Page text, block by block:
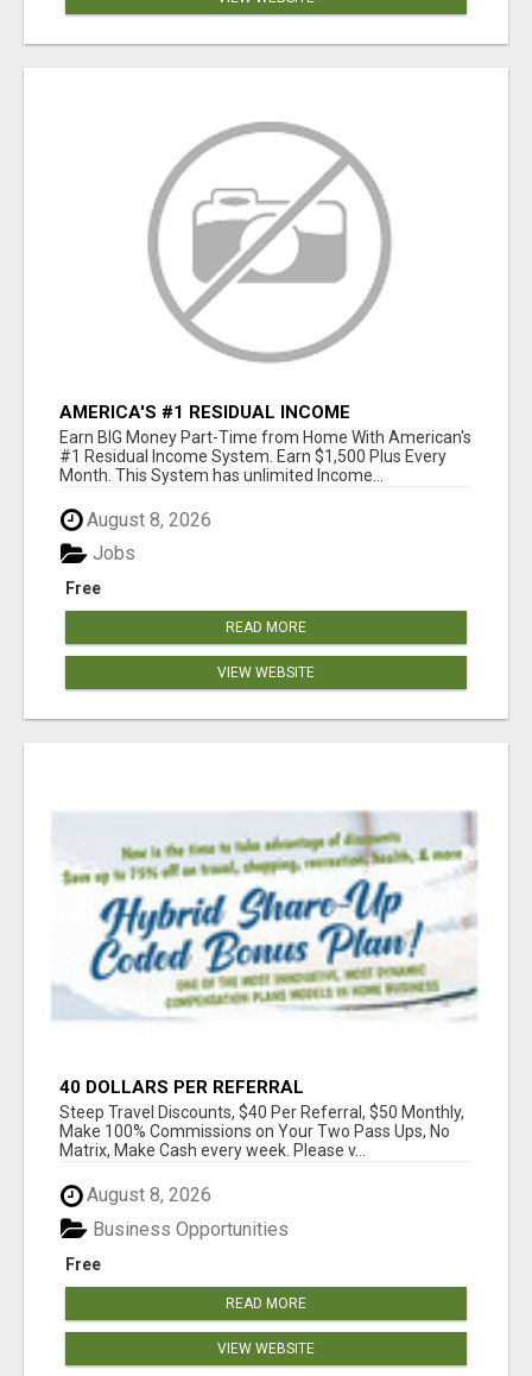
AMERICA'S #1 RESIDUAL INCOME
OPPORTUNITY
Earn BIG Money Part-Time from Home With American's
#1 Residual Income System. Earn $1,500 Plus Every
Month. This System has unlimited Income...
August 8, 2026
Free
Jobs
READ MORE
VIEW WEBSITE
40 DOLLARS PER REFERRAL
Steep Travel Discounts, $40 Per Referral, $50 Monthly,
Make 100% Commissions on Your Two Pass Ups, No
Matrix, Make Cash every week. Please v...
August 8, 2026
Free
Business Opportunities
READ MORE
VIEW WEBSITE